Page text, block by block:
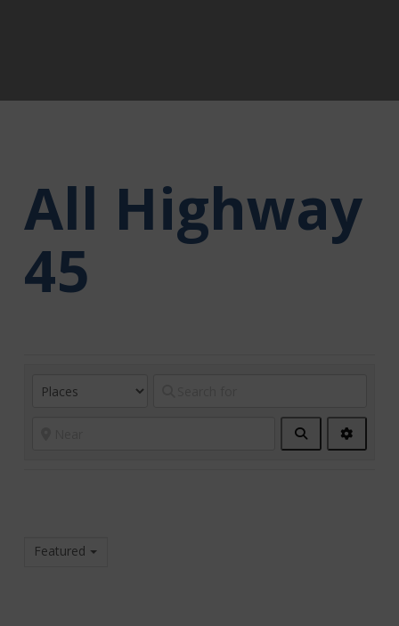
All Highway
45
Search
Filters
Featured